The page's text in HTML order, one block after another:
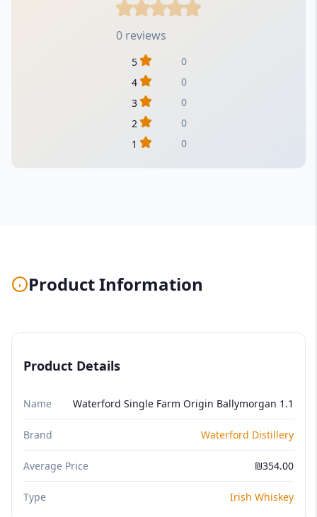
0 reviews
5
0
4
0
3
0
2
0
1
0
Product Information
Product Details
Name Waterford Single Farm Origin Ballymorgan 1.1
Brand Waterford Distillery
Average Price ₪354.00
Type Irish Whiskey